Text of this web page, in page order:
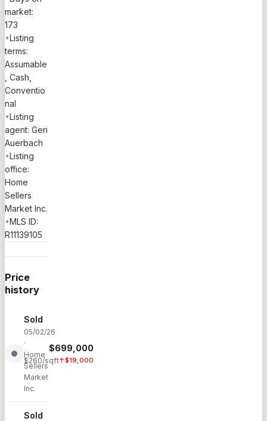
market:
173
•Listing
terms:
Assumable
, Cash,
Conventio
nal
•Listing
agent: Geri
Auerbach
•Listing
office:
Home
Sellers
Market Inc.
•MLS ID:
R11139105
Price
history
Sold
05/02/26
·
Home
Sellers
Market
Inc.
$699,000
$260/sqft↑$19,000
Sold